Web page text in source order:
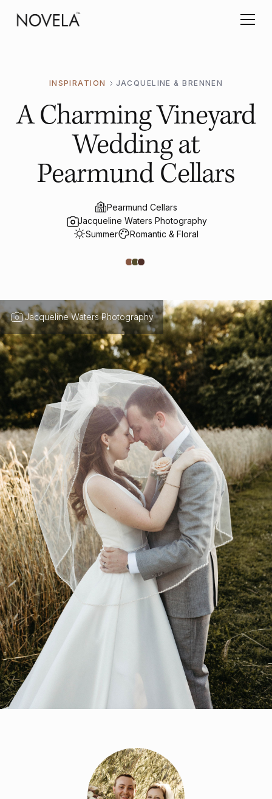
INSPIRATION JACQUELINE & BRENNEN
A Charming Vineyard
Wedding at
Pearmund Cellars
Pearmund Cellars
Jacqueline Waters Photography
Summer
Romantic & Floral
Jacqueline Waters Photography